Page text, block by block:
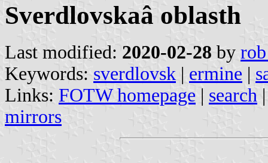
Sverdlovskaâ oblasth
Last modified: 2020-02-28 by
Keywords: sverdlovsk | ermine |
Links: FOTW homepage | search
mirrors